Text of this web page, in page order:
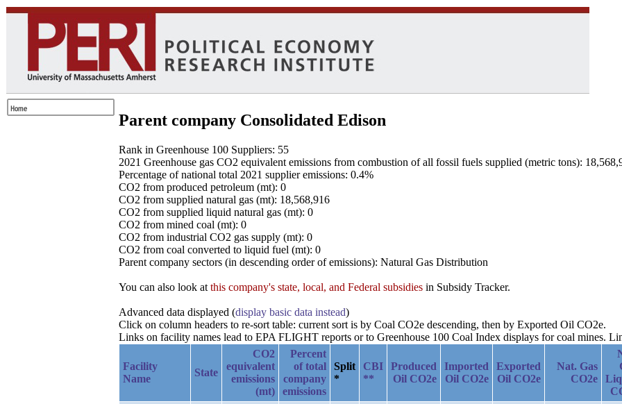
Parent company Consolidated Edison
Rank in Greenhouse 100 Suppliers: 55
2021 Greenhouse gas CO2 equivalent emissions from combustion of all fossil fuels supplied (metric tons):
Percentage of national total 2021 supplier emissions: 0.4%
CO2 from produced petroleum (mt): 0
CO2 from supplied natural gas (mt): 18,568,916
CO2 from supplied liquid natural gas (mt): 0
CO2 from mined coal (mt): 0
CO2 from industrial CO2 gas supply (mt): 0
CO2 from coal converted to liquid fuel (mt): 0
Parent company sectors (in descending order of emissions): Natural Gas Distribution
You can also look at this company's state, local, and Federal subsidies in Subsidy Tracker.
Advanced data displayed (display basic data instead)
Click on column headers to re-sort table: current sort is by Coal CO2e descending, then by Exported Oil CO2e.
Links on facility names lead to EPA FLIGHT reports or to Greenhouse 100 Coal Index displays for coal mines.
Facility
Name
State
CO2
equivalent
emissions
(mt)
Percent
of total
company
emissions
Split
*
CBI
**
Produced
Oil CO2e
Imported
Oil CO2e
Exported
Oil CO2e
Nat. Gas
CO2e